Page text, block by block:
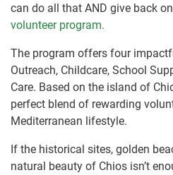
can do all that AND give back
volunteer program.
The program offers four
Outreach, Childcare, School
Care. Based on the island of
perfect blend of rewarding
Mediterranean lifestyle.
If the historical sites, golden
natural beauty of Chios isn’t